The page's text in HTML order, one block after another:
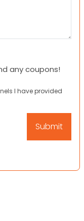
any coupons!
I have provided